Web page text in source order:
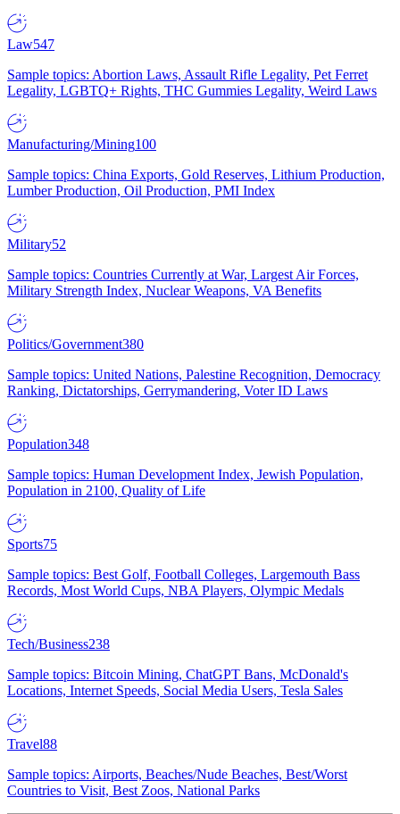
Law547
Sample topics: Abortion Laws, Assault Rifle Legality, Pet Ferret
Legality, LGBTQ+ Rights, THC Gummies Legality, Weird Laws
Manufacturing/Mining100
Sample topics: China Exports, Gold Reserves, Lithium Production,
Lumber Production, Oil Production, PMI Index
Military52
Sample topics: Countries Currently at War, Largest Air Forces,
Military Strength Index, Nuclear Weapons, VA Benefits
Politics/Government380
Sample topics: United Nations, Palestine Recognition, Democracy
Ranking, Dictatorships, Gerrymandering, Voter ID Laws
Population348
Sample topics: Human Development Index, Jewish Population,
Population in 2100, Quality of Life
Sports75
Sample topics: Best Golf, Football Colleges, Largemouth Bass
Records, Most World Cups, NBA Players, Olympic Medals
Tech/Business238
Sample topics: Bitcoin Mining, ChatGPT Bans, McDonald's
Locations, Internet Speeds, Social Media Users, Tesla Sales
Travel88
Sample topics: Airports, Beaches/Nude Beaches, Best/Worst
Countries to Visit, Best Zoos, National Parks